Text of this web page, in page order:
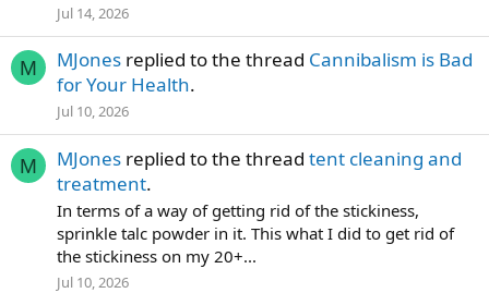
Jul 14, 2026
M MJones replied to the thread Cannibalism is Bad
for Your Health.
Jul 10, 2026
M MJones replied to the thread tent cleaning and
treatment.
In terms of a way of getting rid of the stickiness,
sprinkle talc powder in it. This what I did to get rid of
the stickiness on my 20+...
Jul 10, 2026